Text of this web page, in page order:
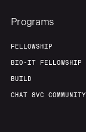
Programs
FELLOWSHIP
BIO-IT FELLOWSHIP
BUILD
CHAT 8VC COMMUNITY